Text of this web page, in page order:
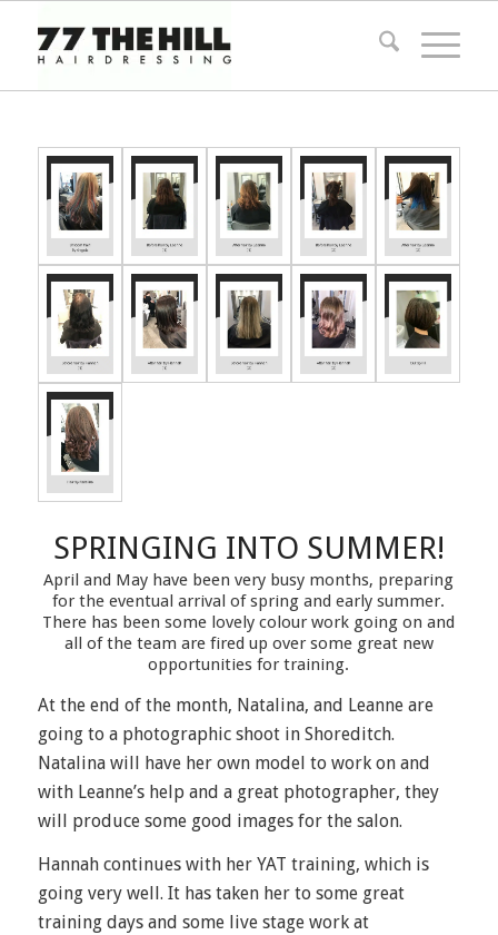
SPRINGING INTO SUMMER!
April and May have been very busy months, preparing
for the eventual arrival of spring and early summer.
There has been some lovely colour work going on and
all of the team are fired up over some great new
opportunities for training.
At the end of the month, Natalina, and Leanne are
going to a photographic shoot in Shoreditch.
Natalina will have her own model to work on and
with Leanne’s help and a great photographer, they
will produce some good images for the salon.
Hannah continues with her YAT training, which is
going very well. It has taken her to some great
training days and some live stage work at